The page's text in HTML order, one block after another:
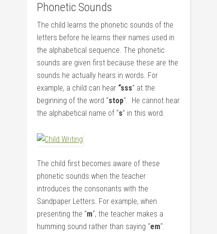
Phonetic Sounds
The child learns the phonetic sounds of the
letters before he learns their names used in
the alphabetical sequence. The phonetic
sounds are given first because these are the
sounds he actually hears in words. For
example, a child can hear “sss” at the
beginning of the word “stop“. He cannot hear
the alphabetical name of “s” in this word.
The child first becomes aware of these
phonetic sounds when the teacher
introduces the consonants with the
Sandpaper Letters. For example, when
presenting the “m“, the teacher makes a
humming sound rather than saying “em“.